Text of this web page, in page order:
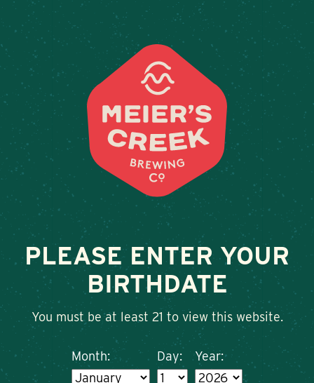
Weddings & Private
ORDER ONLINE
ORDER ONLINE FROM
PLEASE ENTER YOUR
BIRTHDATE
You must be at least 21 to view this website.
Month: Day: Year: